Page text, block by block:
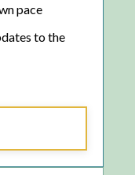
pace
to the